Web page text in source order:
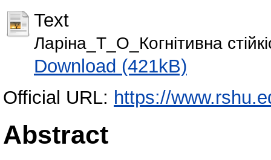
Text
Ларіна_Т_О_Когнітивна
Download (421kB)
Official URL: https://
Abstract